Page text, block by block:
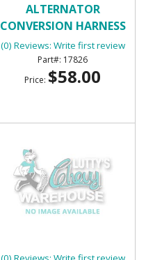
ALTERNATOR
CONVERSION HARNESS
(0) Reviews: Write first review
17826
Price: $58.00